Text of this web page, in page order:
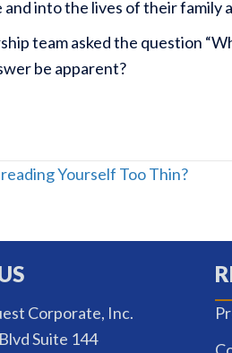
into the lives of their family
team asked the question
be apparent?
Yourself Too Thin?
Corporate, Inc.
Suite 144